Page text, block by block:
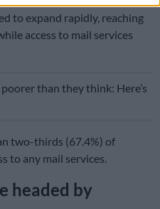
to expand rapidly, reaching
access to mail services
than they think: Here’s
two-thirds (67.4%) of
to any mail services.
headed by